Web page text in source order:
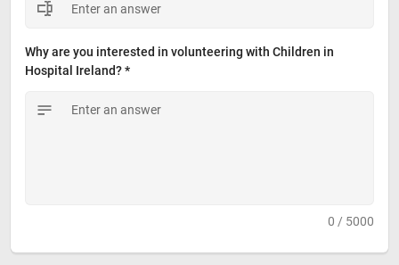
Why are you interested in volunteering with Children in
Hospital Ireland? *
0 / 5000